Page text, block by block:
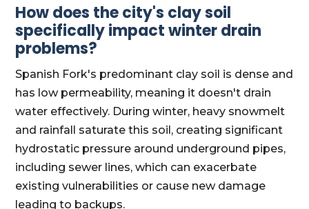
How does the city's clay soil
specifically impact winter drain
problems?
Spanish Fork's predominant clay soil is dense and
has low permeability, meaning it doesn't drain
water effectively. During winter, heavy snowmelt
and rainfall saturate this soil, creating significant
hydrostatic pressure around underground pipes,
including sewer lines, which can exacerbate
existing vulnerabilities or cause new damage
leading to backups.